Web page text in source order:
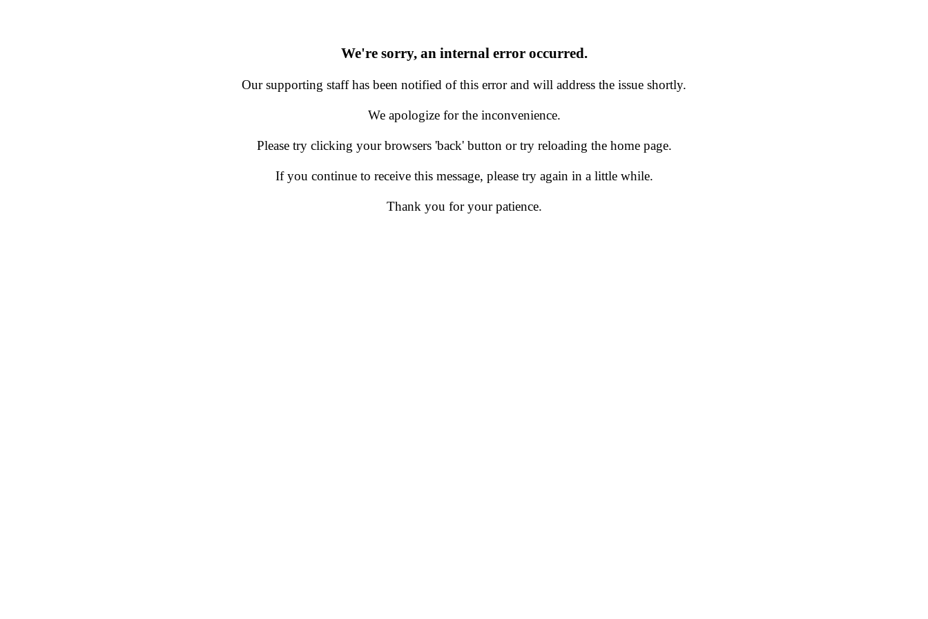
We're sorry, an internal error occurred.
Our supporting staff has been notified of this error and will address the issue shortly.
We apologize for the inconvenience.
Please try clicking your browsers 'back' button or try reloading the home page.
If you continue to receive this message, please try again in a little while.
Thank you for your patience.